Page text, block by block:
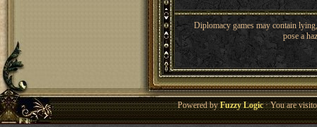
Diplomacy games may contain
pose a
Powered byFuzzy Logic· You are